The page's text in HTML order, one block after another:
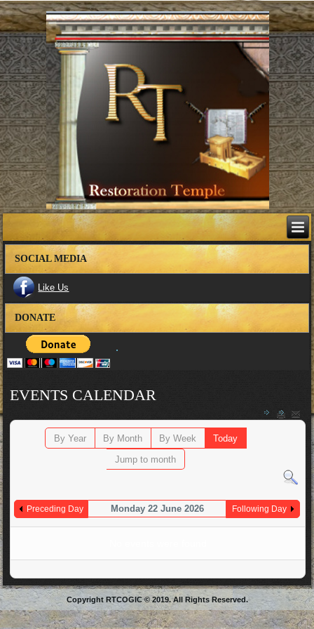
SOCIAL MEDIA
Like Us
DONATE
EVENTS CALENDAR
By Year By Month By Week
Today
Jump to month
Preceding Day Monday 22 June 2026 Following Day
Copyright RTCOGIC © 2019. All Rights Reserved.